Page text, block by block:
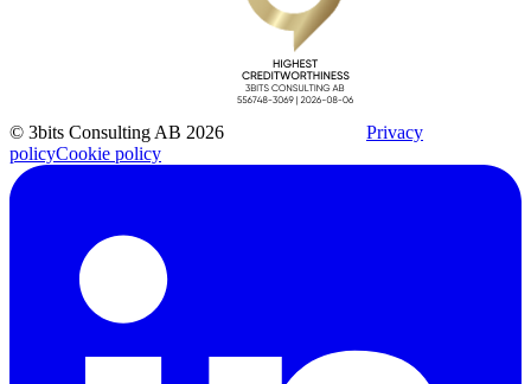
© 3bits Consulting AB 2026
Privacy
policyCookie policy